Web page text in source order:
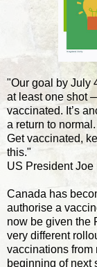
"Our goal by July
at least one shot
vaccinated. It’s
a return to normal.
Get vaccinated,
this."
US President Joe
Canada has
authorise a
now be given the
very different
vaccinations from
beginning of next